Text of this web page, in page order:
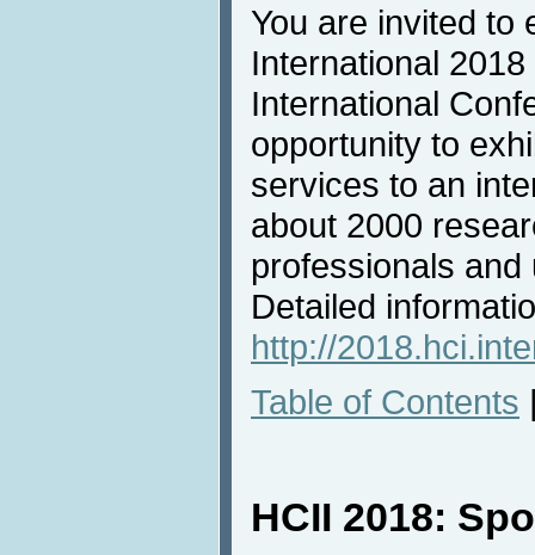
You are invited to
International
International
opportunity to
services to an
about 2000
professionals
Detailed
http://
Table of Contents
HCII 2018: